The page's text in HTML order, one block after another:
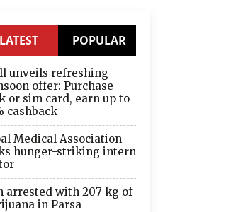
LATEST POPULAR
unveils refreshing
offer: Purchase
or sim card, earn up to
cashback
Medical Association
hunger-striking intern
arrested with 207 kg of
in Parsa